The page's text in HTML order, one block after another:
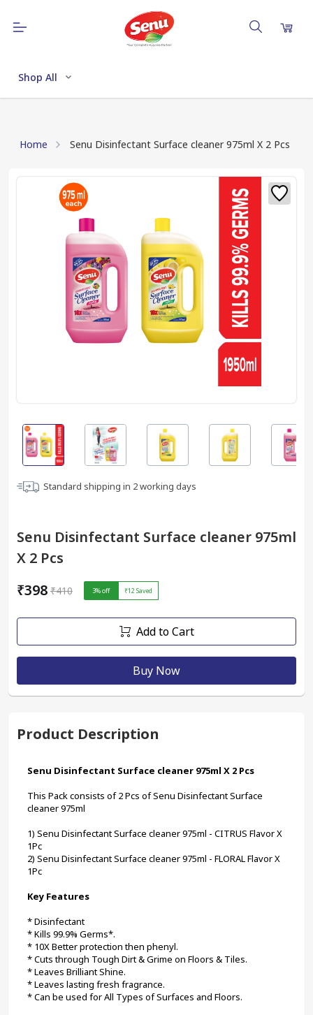
Shop All
Home Senu Disinfectant Surface cleaner 975ml X 2 Pcs
Standard shipping in 2working days
Senu Disinfectant Surface cleaner 975ml
X 2 Pcs
₹398 ₹410 3% off ₹12 Saved
Add to Cart
Buy Now
Product Description
Senu Disinfectant Surface cleaner 975ml X 2 Pcs
This Pack consists of 2 Pcs of Senu Disinfectant Surface
cleaner 975ml
1) Senu Disinfectant Surface cleaner 975ml - CITRUS Flavor X
1Pc
2) Senu Disinfectant Surface cleaner 975ml - FLORAL Flavor X
1Pc
Key Features
* Disinfectant
* Kills 99.9% Germs*.
* 10X Better protection then phenyl.
* Cuts through Tough Dirt & Grime on Floors & Tiles.
* Leaves Brilliant Shine.
* Leaves lasting fresh fragrance.
* Can be used for All Types of Surfaces and Floors.